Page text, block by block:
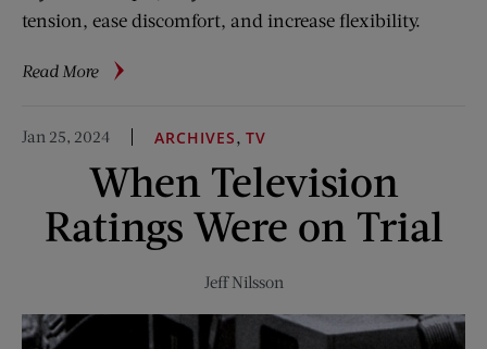
tension, ease discomfort, and increase flexibility.
Read Moreabout
Fitness:
Neck
Relief
Jan 25, 2024 ARCHIVES,TV
When Television
Ratings Were on Trial
Jeff Nilsson